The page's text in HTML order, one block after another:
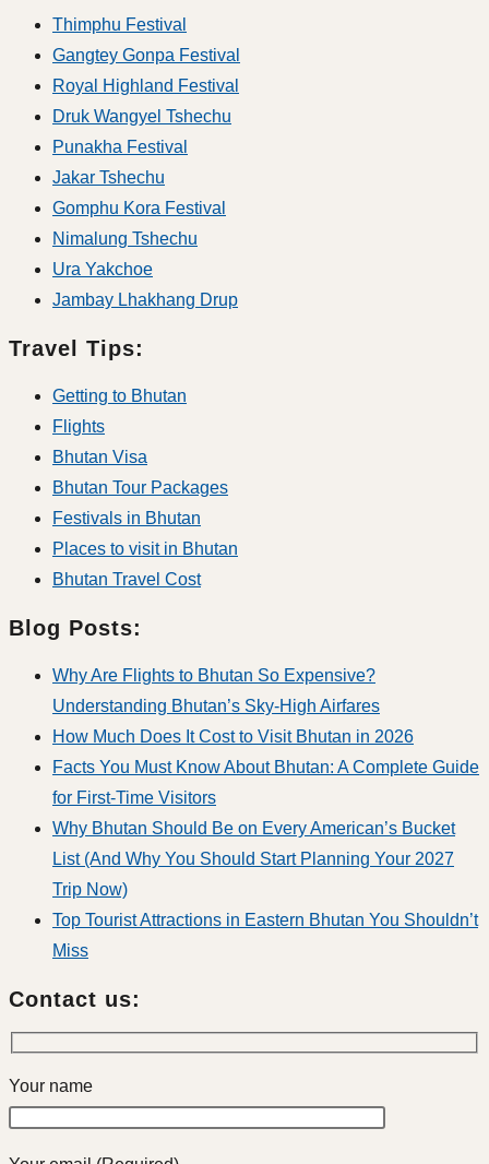
Thimphu Festival
Gangtey Gonpa Festival
Royal Highland Festival
Druk Wangyel Tshechu
Punakha Festival
Jakar Tshechu
Gomphu Kora Festival
Nimalung Tshechu
Ura Yakchoe
Jambay Lhakhang Drup
Travel Tips:
Getting to Bhutan
Flights
Bhutan Visa
Bhutan Tour Packages
Festivals in Bhutan
Places to visit in Bhutan
Bhutan Travel Cost
Blog Posts:
Why Are Flights to Bhutan So Expensive?
Understanding Bhutan’s Sky-High Airfares
How Much Does It Cost to Visit Bhutan in 2026
Facts You Must Know About Bhutan: A Complete Guide
for First-Time Visitors
Why Bhutan Should Be on Every American’s Bucket
List (And Why You Should Start Planning Your 2027
Trip Now)
Top Tourist Attractions in Eastern Bhutan You Shouldn’t
Miss
Contact us:
Your name